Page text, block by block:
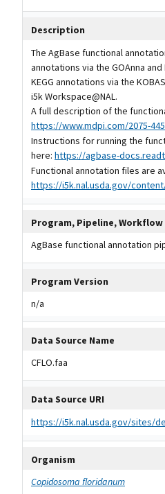
Description
The AgBase functional
annotations via the GOAnna
KEGG annotations via the
i5k Workspace@NAL.
A full description of the
https://www.mdpi.com/2075-
Instructions for running the
here: https://agbase-
Functional annotation files are
https://i5k.nal.usda.gov/
Program, Pipeline, Workflow
AgBase functional annotation
Program Version
n/a
Data Source Name
CFLO.faa
Data Source URI
https://i5k.nal.usda.gov/sites/
Organism
Copidosoma floridanum